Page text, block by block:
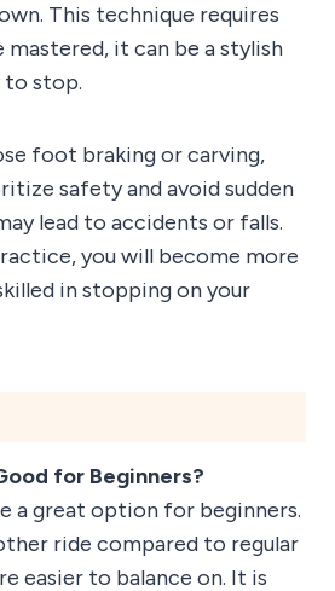
This technique requires
it can be a stylish
to stop.
foot braking or carving,
safety and avoid sudden
lead to accidents or falls.
you will become more
in stopping on your
for Beginners?
a great option for beginners.
ride compared to regular
easier to balance on. It is